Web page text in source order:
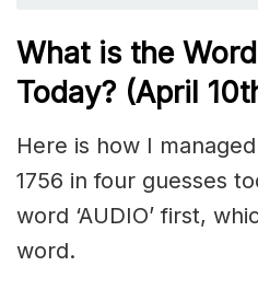
What is the
Today? (April
Here is how I
1756 in four guesses
word ‘AUDIO’ first,
word.